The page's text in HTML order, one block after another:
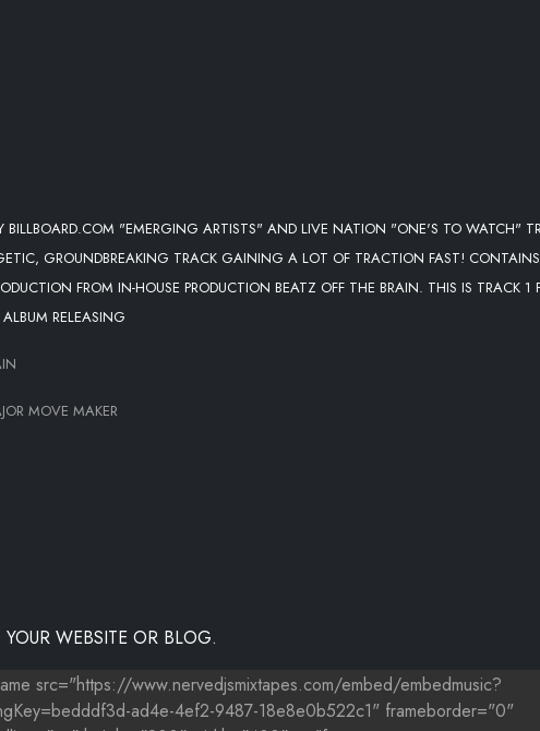
BILLBOARD.COM "EMERGING ARTISTS" AND LIVE NATION "ONE'S TO WATCH"
GROUNDBREAKING TRACK GAINING A LOT OF TRACTION FAST! CONTAINS
FROM IN-HOUSE PRODUCTION BEATZ OFF THE BRAIN. THIS IS TRACK 1
RELEASING
MOVE MAKER
WEBSITE OR BLOG.